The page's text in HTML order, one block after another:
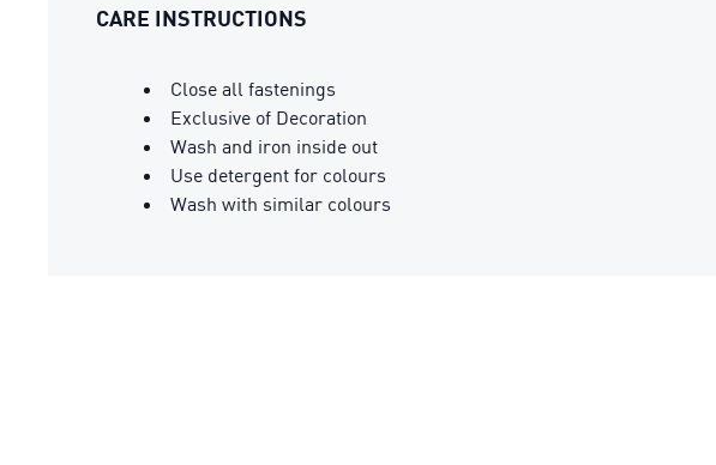
CARE INSTRUCTIONS
Close all fastenings
Exclusive of Decoration
Wash and iron inside out
Use detergent for colours
Wash with similar colours